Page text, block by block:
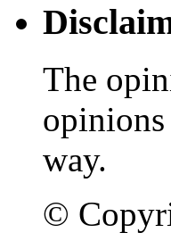
The
way.
©